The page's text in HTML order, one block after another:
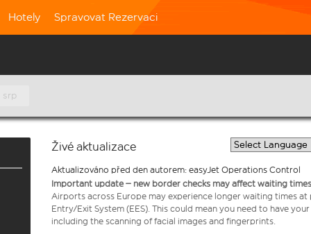
Hotely Spravovat Rezervaci
srp
Živé aktualizace
Aktualizováno před den autorem: easyJet Operations Control
Important update – new border checks may affect waiting
Airports across Europe may experience longer waiting times
Entry/Exit System (EES). This could mean you need to have
including the scanning of facial images and fingerprints.